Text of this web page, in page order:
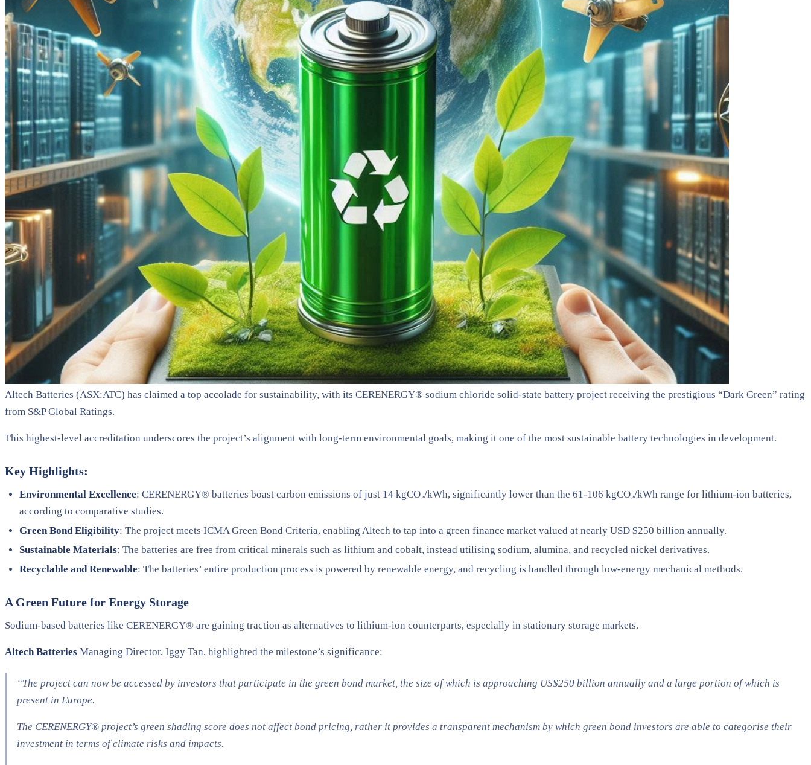
Altech Batteries (ASX:ATC) has claimed a top accolade for sustainability, with its CERENERGY® sodium chloride solid-state battery project receiving the prestigious “Dark Green” rating
from S&P Global Ratings.
This highest-level accreditation underscores the project’s alignment with long-term environmental goals, making it one of the most sustainable battery technologies in development.
Key Highlights:
Environmental Excellence: CERENERGY® batteries boast carbon emissions of just 14 kgCO₂/kWh, significantly lower than the 61-106 kgCO₂/kWh range for lithium-ion batteries,
according to comparative studies.
Green Bond Eligibility: The project meets ICMA Green Bond Criteria, enabling Altech to tap into a green finance market valued at nearly USD $250 billion annually.
Sustainable Materials: The batteries are free from critical minerals such as lithium and cobalt, instead utilising sodium, alumina, and recycled nickel derivatives.
Recyclable and Renewable: The batteries’ entire production process is powered by renewable energy, and recycling is handled through low-energy mechanical methods.
A Green Future for Energy Storage
Sodium-based batteries like CERENERGY® are gaining traction as alternatives to lithium-ion counterparts, especially in stationary storage markets.
Altech Batteries Managing Director, Iggy Tan, highlighted the milestone’s significance:
“The project can now be accessed by investors that participate in the green bond market, the size of which is approaching US$250 billion annually and a large portion of which is
present in Europe.
The CERENERGY® project’s green shading score does not affect bond pricing, rather it provides a transparent mechanism by which green bond investors are able to categorise their
investment in terms of climate risks and impacts.